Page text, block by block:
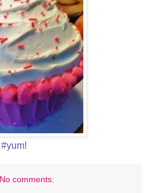
#yum!
No comments: